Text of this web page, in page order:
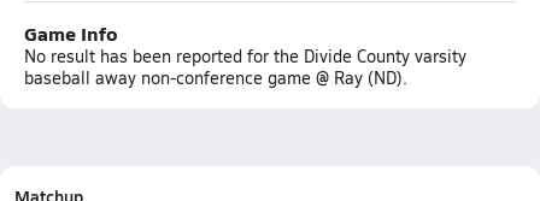
Game Info
No result has been reported for the Divide County varsity
baseball away non-conference game @ Ray (ND).
Matchup